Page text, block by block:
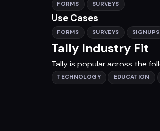
FORMS SURVEYS
Use Cases
FORMS SURVEYS SIGNUPS
Tally Industry Fit
Tally is popular across the
TECHNOLOGY EDUCATION